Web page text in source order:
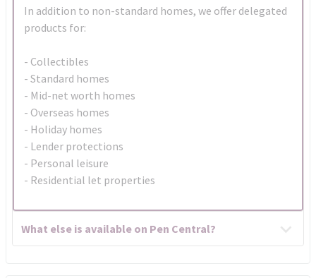
In addition to non-standard homes, we offer delegated
products for:
- Collectibles
- Standard homes
- Mid-net worth homes
- Overseas homes
- Holiday homes
- Lender protections
- Personal leisure
- Residential let properties
What else is available on Pen Central?